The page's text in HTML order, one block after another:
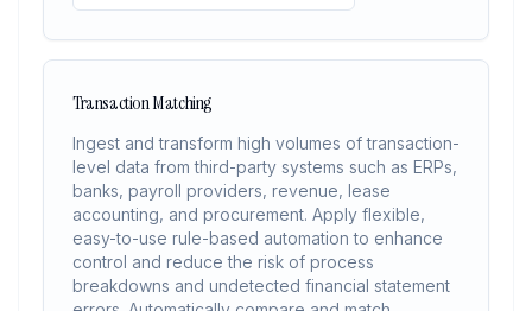
Transaction Matching
Ingest and transform high volumes of transaction-
level data from third-party systems such as ERPs,
banks, payroll providers, revenue, lease
accounting, and procurement. Apply flexible,
easy-to-use rule-based automation to enhance
control and reduce the risk of process
breakdowns and undetected financial statement